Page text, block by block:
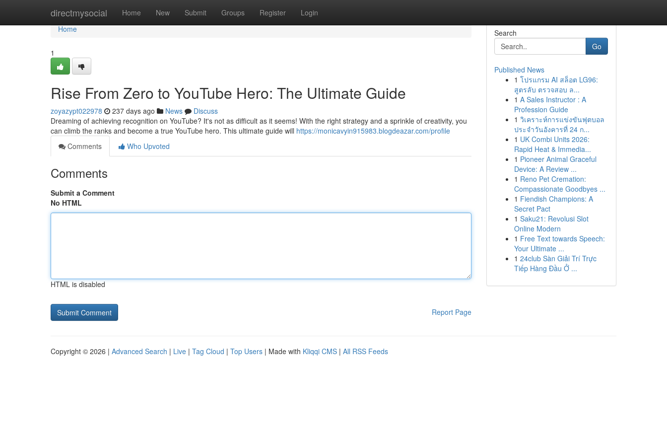
directmysocial Home New Submit Groups Register Login
Home
Home
1
Rise From Zero to YouTube Hero: The Ultimate Guide
zoyazypt022978 237 days ago News
Discuss
Dreaming of achieving recognition on YouTube? It's not as difficult as it seems! With the right strategy and a sprinkle of creativity, you
can climb the ranks and become a true YouTube hero. This ultimate guide will https://monicavyin915983.blogdeazar.com/profile
Comments
Who Upvoted
Comments
Submit a Comment
No HTML
HTML is disabled
Report Page
Search
Go
Published News
1 โปรแกรม AI สล็อต LG96:
สูตรลับ ตรวจสอบ ล...
1 A Sales Instructor : A
Profession Guide
1 วิเคราะห์การแข่งขันฟุตบอล
ประจำวันอังคารที่ 24 ก...
1 UK Combi Units 2026:
Rapid Heat & Immedia...
1 Pioneer Animal Graceful
Device: A Review ...
1 Reno Pet Cremation:
Compassionate Goodbyes ...
1 Fiendish Champions: A
Secret Pact
1 Saku21: Revolusi Slot
Online Modern
1 Free Text towards Speech:
Your Ultimate ...
1 24club Sàn Giải Trí Trực
Tiếp Hàng Đầu Ở ...
Copyright © 2026 | Advanced Search | Live | Tag Cloud | Top Users | Made with Kliqqi CMS | All RSS Feeds